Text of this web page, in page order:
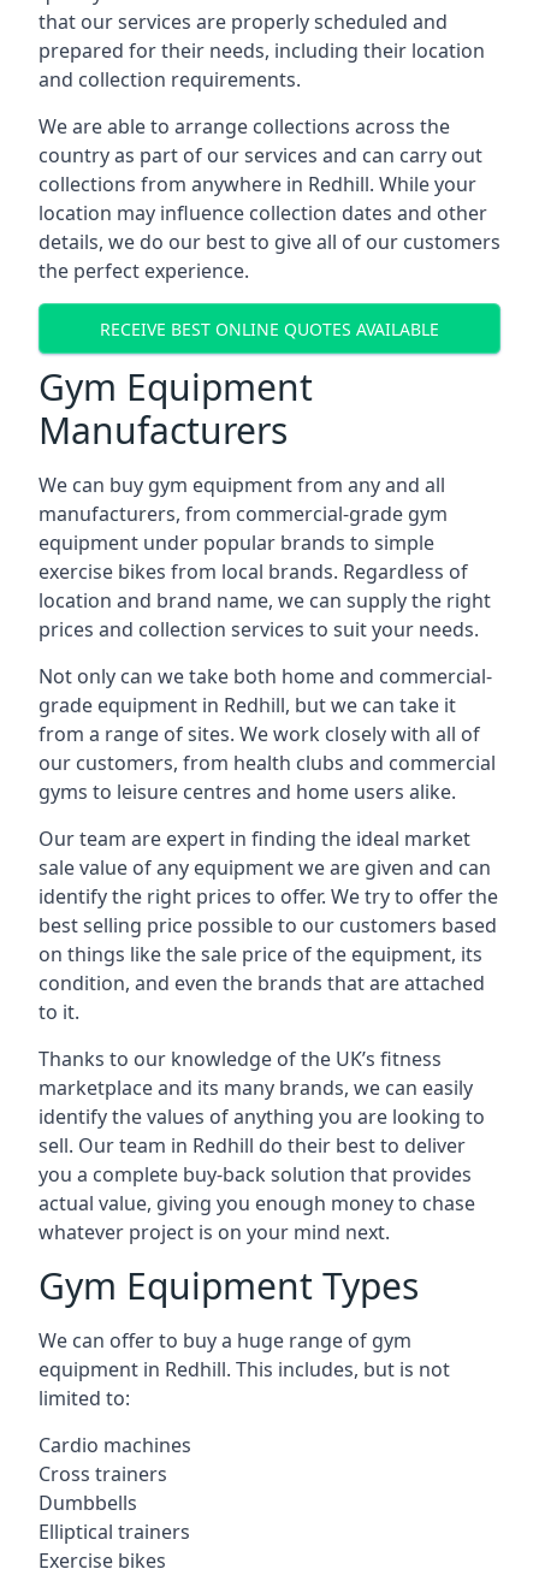
that our services are properly scheduled and
prepared for their needs, including their location
and collection requirements.
We are able to arrange collections across the
country as part of our services and can carry out
collections from anywhere in Redhill. While your
location may influence collection dates and other
details, we do our best to give all of our customers
the perfect experience.
RECEIVE BEST ONLINE QUOTES AVAILABLE
Gym Equipment
Manufacturers
We can buy gym equipment from any and all
manufacturers, from commercial-grade gym
equipment under popular brands to simple
exercise bikes from local brands. Regardless of
location and brand name, we can supply the right
prices and collection services to suit your needs.
Not only can we take both home and commercial-
grade equipment in Redhill, but we can take it
from a range of sites. We work closely with all of
our customers, from health clubs and commercial
gyms to leisure centres and home users alike.
Our team are expert in finding the ideal market
sale value of any equipment we are given and can
identify the right prices to offer. We try to offer the
best selling price possible to our customers based
on things like the sale price of the equipment, its
condition, and even the brands that are attached
to it.
Thanks to our knowledge of the UK’s fitness
marketplace and its many brands, we can easily
identify the values of anything you are looking to
sell. Our team in Redhill do their best to deliver
you a complete buy-back solution that provides
actual value, giving you enough money to chase
whatever project is on your mind next.
Gym Equipment Types
We can offer to buy a huge range of gym
equipment in Redhill. This includes, but is not
limited to:
Cardio machines
Cross trainers
Dumbbells
Elliptical trainers
Exercise bikes